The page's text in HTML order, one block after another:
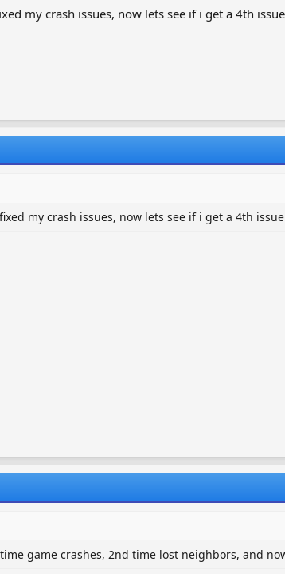
my crash issues, now lets see if i get a 4th issue
my crash issues, now lets see if i get a 4th issue
game crashes, 2nd time lost neighbors, and